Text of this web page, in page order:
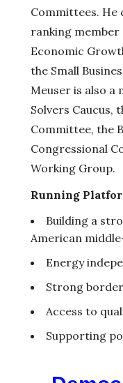
Committees. He
ranking
Economic
the Small
Meuser is also a
Solvers Caucus,
Committee, the
Congressional
Working Group.
Running
Building a
American
Energy
Strong
Access to
Supporting